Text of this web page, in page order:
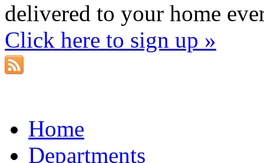
delivered to your home
Click here to sign up »
Home
Departments